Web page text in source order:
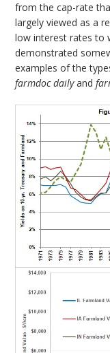
from the cap-rate
largely viewed as a
low interest rates to
demonstrated
examples of the
farmdoc dailyand